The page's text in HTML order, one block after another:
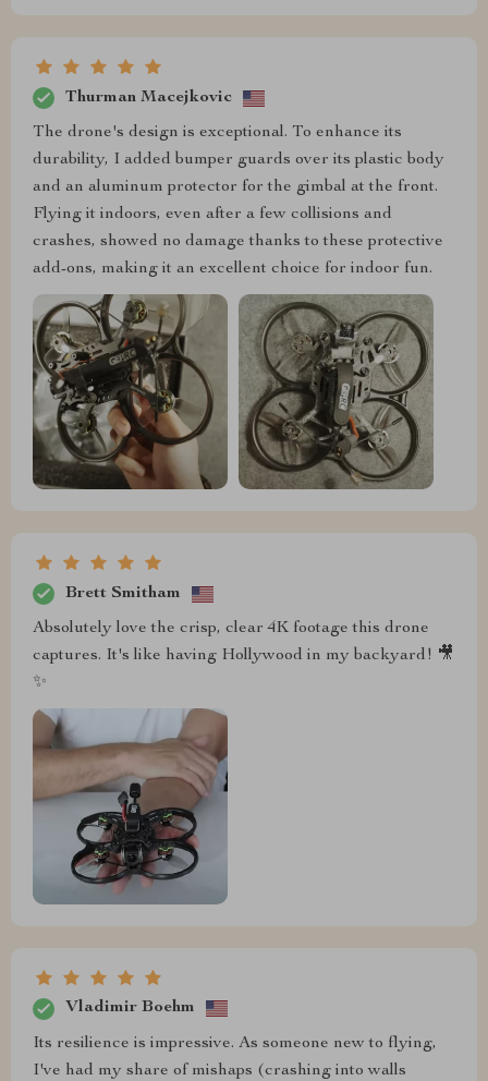
Thurman Macejkovic
The drone's design is exceptional. To enhance its
durability, I added bumper guards over its plastic body
and an aluminum protector for the gimbal at the front.
Flying it indoors, even after a few collisions and
crashes, showed no damage thanks to these protective
add-ons, making it an excellent choice for indoor fun.
Brett Smitham
Absolutely love the crisp, clear 4K footage this drone
captures. It's like having Hollywood in my backyard! 🎥
✨
Vladimir Boehm
Its resilience is impressive. As someone new to flying,
I've had my share of mishaps (crashing into walls